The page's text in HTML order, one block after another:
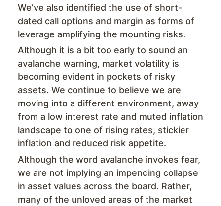
We’ve also identified the use of short-
dated call options and margin as forms of
leverage amplifying the mounting risks.
Although it is a bit too early to sound an
avalanche warning, market volatility is
becoming evident in pockets of risky
assets. We continue to believe we are
moving into a different environment, away
from a low interest rate and muted inflation
landscape to one of rising rates, stickier
inflation and reduced risk appetite.
Although the word avalanche invokes fear,
we are not implying an impending collapse
in asset values across the board. Rather,
many of the unloved areas of the market